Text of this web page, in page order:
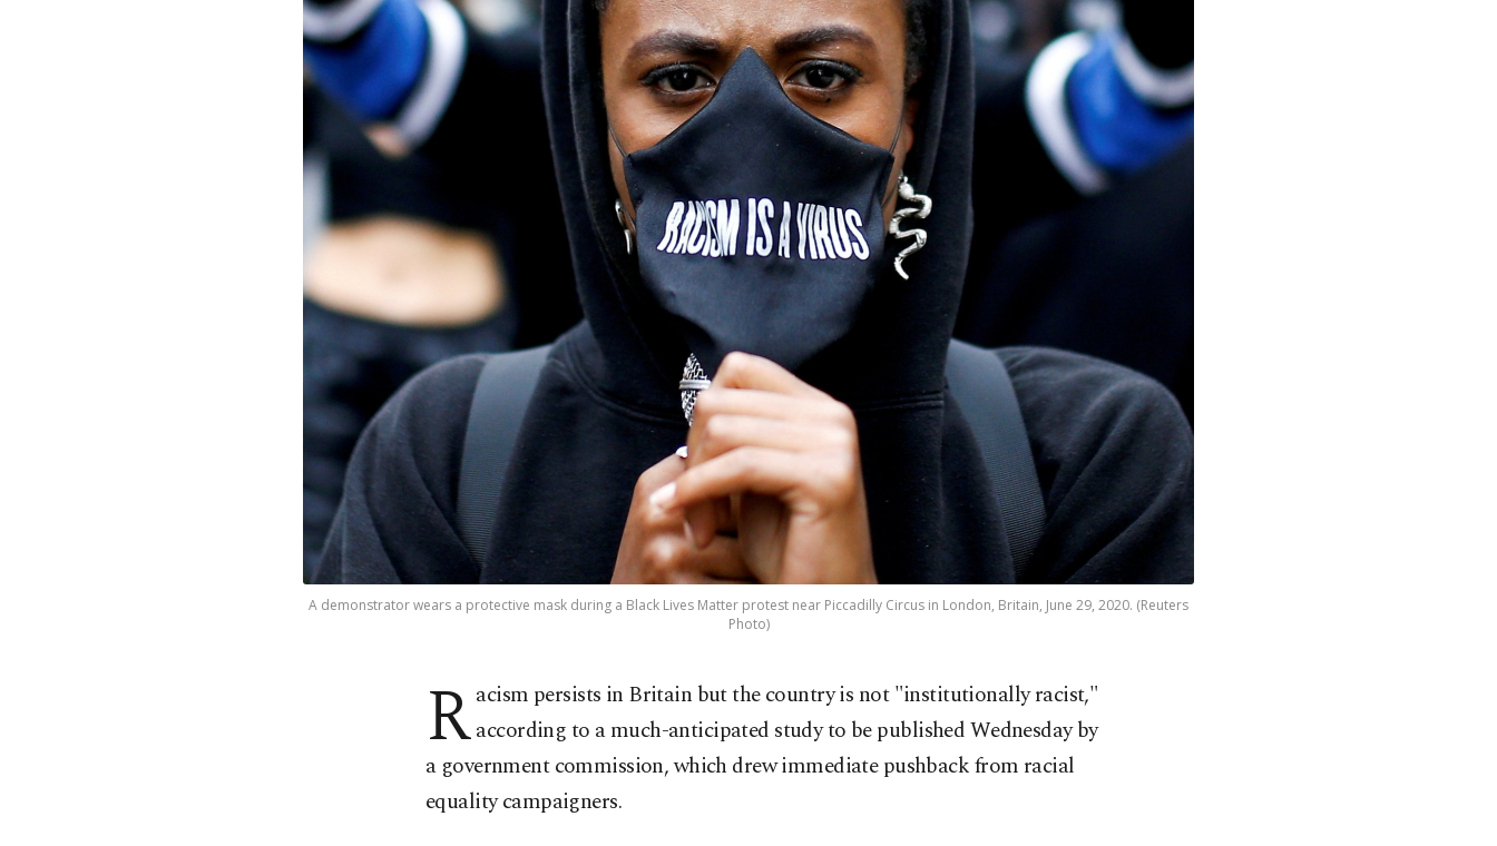
A demonstrator wears a protective mask during a Black Lives Matter protest near Piccadilly Circus in London, Britain, June 29, 2020. (Reuters
Photo)
Racism persists in Britain but the country is not "institutionally racist,"
according to a much-anticipated study to be published Wednesday by
a government commission, which drew immediate pushback from racial
equality campaigners.